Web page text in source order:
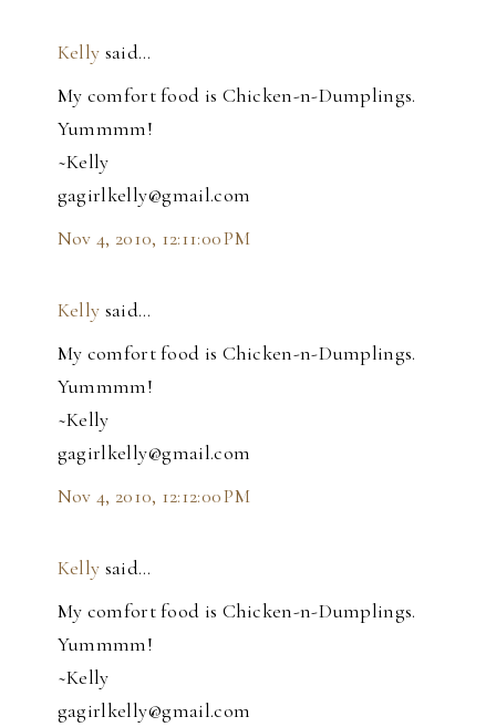
Kelly said…
My comfort food is Chicken-n-Dumplings.
Yummmm!
~Kelly
gagirlkelly@gmail.com
Nov 4, 2010, 12:11:00 PM
Kelly said…
My comfort food is Chicken-n-Dumplings.
Yummmm!
~Kelly
gagirlkelly@gmail.com
Nov 4, 2010, 12:12:00 PM
Kelly said…
My comfort food is Chicken-n-Dumplings.
Yummmm!
~Kelly
gagirlkelly@gmail.com